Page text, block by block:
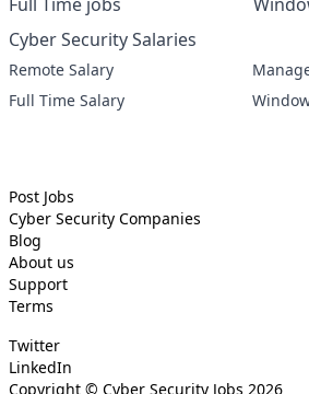
Cyber Security Salaries
Remote Salary
Full Time Salary
Post Jobs
Cyber Security Companies
Blog
About us
Support
Terms
Twitter
LinkedIn
Copyright © Cyber Security Jobs 2026